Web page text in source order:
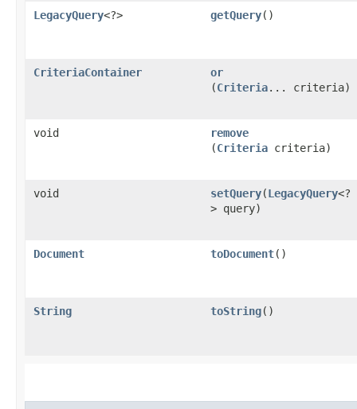
LegacyQuery<?> getQuery()
CriteriaContainer or
(Criteria... criteria)
void remove
(Criteria criteria)
void setQuery​(LegacyQuery<?
> query)
Document toDocument()
String toString()